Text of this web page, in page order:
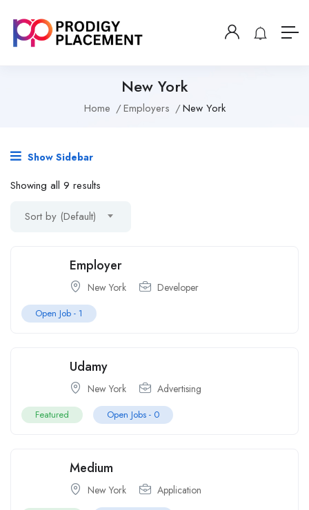
New York
Home Employers New York
Show Sidebar
Showing all 9 results
Sort by (Default)
Employer
New York Developer
Open Job - 1
Udamy
New York Advertising
Featured Open Jobs - 0
Medium
New York Application